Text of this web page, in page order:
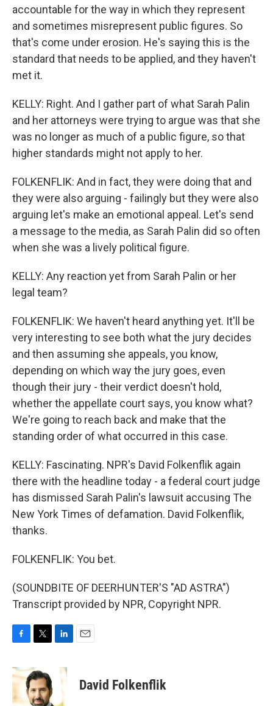
accountable for the way in which they represent
and sometimes misrepresent public figures. So
that's come under erosion. He's saying this is the
standard that needs to be applied, and they haven't
met it.
KELLY: Right. And I gather part of what Sarah Palin
and her attorneys were trying to argue was that she
was no longer as much of a public figure, so that
higher standards might not apply to her.
FOLKENFLIK: And in fact, they were doing that and
they were also arguing - failingly but they were also
arguing let's make an emotional appeal. Let's send
a message to the media, as Sarah Palin did so often
when she was a lively political figure.
KELLY: Any reaction yet from Sarah Palin or her
legal team?
FOLKENFLIK: We haven't heard anything yet. It'll be
very interesting to see both what the jury decides
and then assuming she appeals, you know,
depending on which way the jury goes, even
though their jury - their verdict doesn't hold,
whether the appellate court says, you know what?
We're going to reach back and make that the
standing order of what occurred in this case.
KELLY: Fascinating. NPR's David Folkenflik again
there with the headline today - a federal court judge
has dismissed Sarah Palin's lawsuit accusing The
New York Times of defamation. David Folkenflik,
thanks.
FOLKENFLIK: You bet.
(SOUNDBITE OF DEERHUNTER'S "AD ASTRA")
Transcript provided by NPR, Copyright NPR.
c
e
o
i
t
t
e
n
d
David Folkenflik